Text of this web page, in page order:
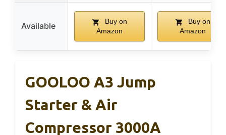
Available
Buy on
Amazon
Buy on
Amazon
GOOLOO A3 Jump
Starter & Air
Compressor 3000A